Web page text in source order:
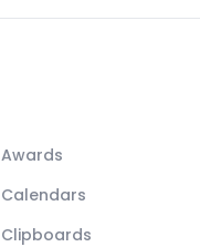
Awards
Calendars
Clipboards